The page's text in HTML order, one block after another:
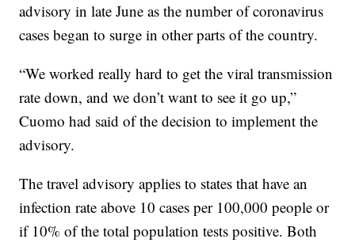
advisory in late June as the number of coronavirus
cases began to surge in other parts of the country.
“We worked really hard to get the viral transmission
rate down, and we don’t want to see it go up,”
Cuomo had said of the decision to implement the
advisory.
The travel advisory applies to states that have an
infection rate above 10 cases per 100,000 people or
if 10% of the total population tests positive. Both